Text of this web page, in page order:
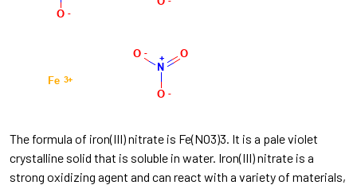
The formula of iron(III) nitrate is Fe(NO3)3. It is a pale violet
crystalline solid that is soluble in water. Iron(III) nitrate is a
strong oxidizing agent and can react with a variety of materials,